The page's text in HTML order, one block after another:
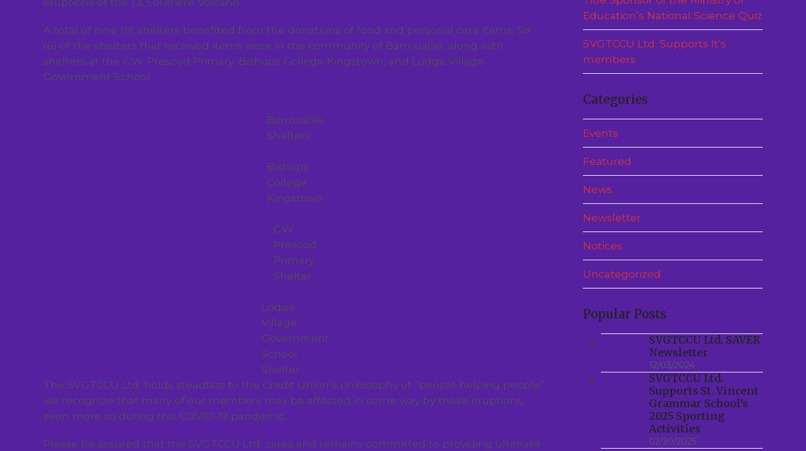
A total of nine (9) shelters benefited from the donations of food and personal care items. Six
(6) of the shelters that received items were in the community of Barrouallie, along with
shelters at the C.W. Prescod Primary, Bishops College Kingstown, and Lodge Village
Government School.
Barrouallie
Shelters
Bishops
College
Kingstown
C.W.
Prescod
Primary
Shelter
Lodge
Village
Government
School
Shelter
The SVGTCCU Ltd. holds steadfast to the Credit Union’s philosophy of “people helping people”.
we recognize that many of our members may be affected in some way by these eruptions,
even more so during this COVID-19 pandemic.
Please be assured that the SVGTCCU Ltd. cares and remains committed to providing ultimate
Education’s National Science Quiz
SVGTCCU Ltd. Supports It’s
members
Categories
Events
Featured
News
Newsletter
Notices
Uncategorized
Popular Posts
SVGTCCU Ltd. SAVER
Newsletter
12/03/2024
SVGTCCU Ltd.
Supports St. Vincent
Grammar School’s
2025 Sporting
Activities
02/20/2025